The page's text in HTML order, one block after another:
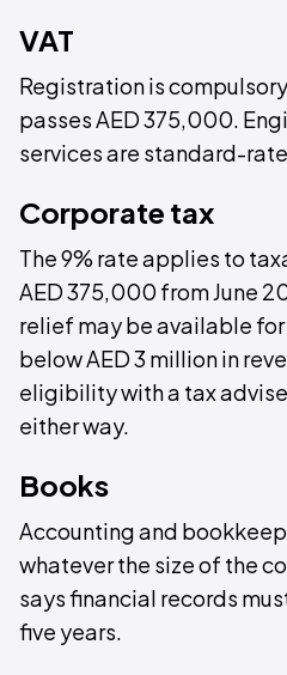
VAT
Registration is
passes AED 375,000.
services are standard-
Corporate tax
The 9% rate applies to
AED 375,000 from June
relief may be available
below AED 3 million in
eligibility with a tax
either way.
Books
Accounting and
whatever the size of the
says financial records
five years.